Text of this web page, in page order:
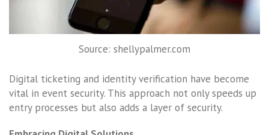
Source: shellypalmer.com
Digital ticketing and identity verification have become
vital in event security. This approach not only speeds up
entry processes but also adds a layer of security.